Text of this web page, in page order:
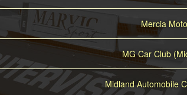
Mercia
MG Car Club
Midland Automobile